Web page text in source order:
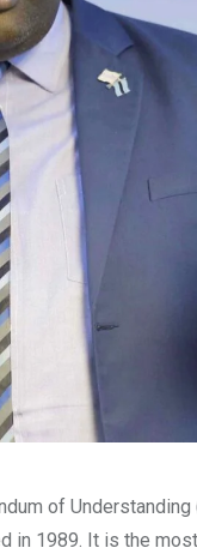
of
in 1989. It is the